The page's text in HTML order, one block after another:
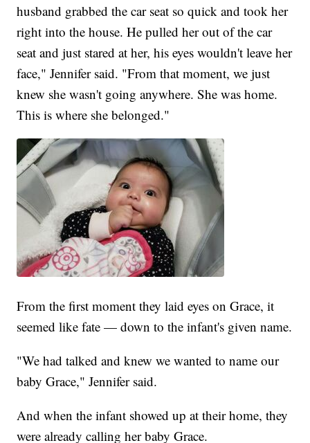
husband grabbed the car seat so quick and took her
right into the house. He pulled her out of the car
seat and just stared at her, his eyes wouldn't leave her
face," Jennifer said. "From that moment, we just
knew she wasn't going anywhere. She was home.
This is where she belonged."
From the first moment they laid eyes on Grace, it
seemed like fate — down to the infant's given name.
"We had talked and knew we wanted to name our
baby Grace," Jennifer said.
And when the infant showed up at their home, they
were already calling her baby Grace.